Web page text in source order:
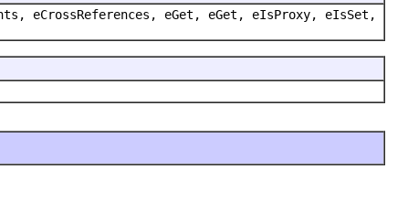
eCrossReferences, eGet, eGet, eIsProxy, eIsSet,